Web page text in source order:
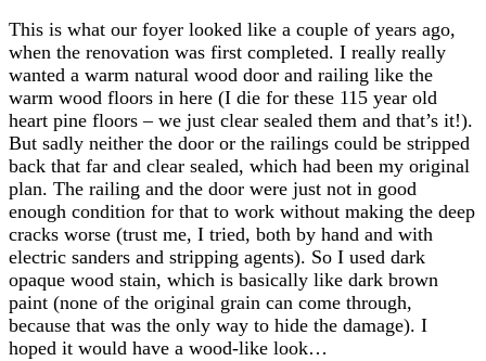
This is what our foyer looked like a couple of years ago,
when the renovation was first completed. I really really
wanted a warm natural wood door and railing like the
warm wood floors in here (I die for these 115 year old
heart pine floors – we just clear sealed them and that’s it!).
But sadly neither the door or the railings could be stripped
back that far and clear sealed, which had been my original
plan. The railing and the door were just not in good
enough condition for that to work without making the deep
cracks worse (trust me, I tried, both by hand and with
electric sanders and stripping agents). So I used dark
opaque wood stain, which is basically like dark brown
paint (none of the original grain can come through,
because that was the only way to hide the damage). I
hoped it would have a wood-like look…